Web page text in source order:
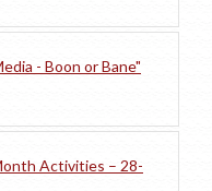
- Boon or Bane"
Activities – 28-